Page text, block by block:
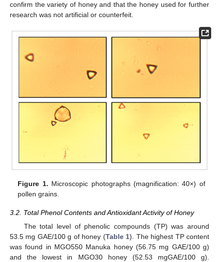
confirm the variety of honey and that the honey used for further
research was not artificial or counterfeit.
Figure 1. Microscopic photographs (magnification: 40×) of
pollen grains.
3.2. Total Phenol Contents and Antioxidant Activity of Honey
The total level of phenolic compounds (TP) was around
53.5 mg GAE/100 g of honey (Table 1). The highest TP content
was found in MGO550 Manuka honey (56.75 mg GAE/100 g)
and the lowest in MGO30 honey (52.53 mgGAE/100 g).